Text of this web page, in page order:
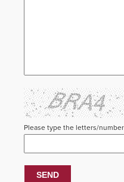
Please type the letters/